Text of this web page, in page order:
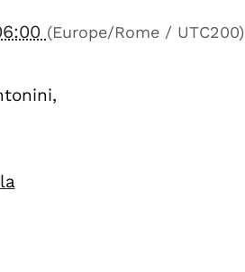
(Europe/Rome / UTC200)